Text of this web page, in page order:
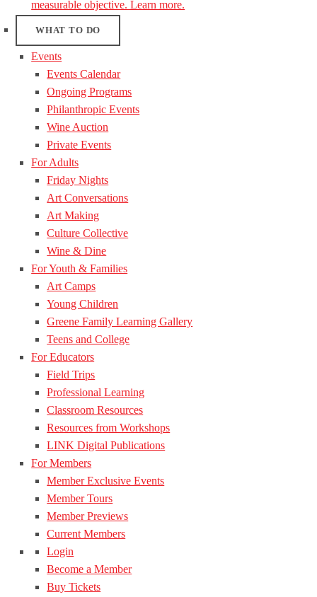
measurable objective. Learn more.
WHAT TO DO
Events
Events Calendar
Ongoing Programs
Philanthropic Events
Wine Auction
Private Events
For Adults
Friday Nights
Art Conversations
Art Making
Culture Collective
Wine & Dine
For Youth & Families
Art Camps
Young Children
Greene Family Learning Gallery
Teens and College
For Educators
Field Trips
Professional Learning
Classroom Resources
Resources from Workshops
LINK Digital Publications
For Members
Member Exclusive Events
Member Tours
Member Previews
Current Members
Login
Become a Member
Buy Tickets